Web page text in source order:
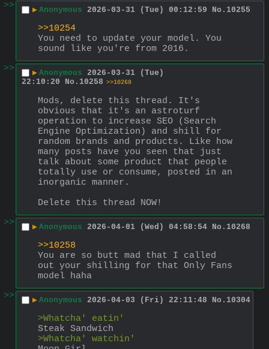
>>
▶ Anonymous 2026-03-31 (Tue) 00:12:59 No. 10255
>>10254
You need to update your model. You
sound like you're from 2016.
>>
▶ Anonymous 2026-03-31 (Tue)
22:10:20
No. 10258 >>10268
Mods, delete this thread. It's
obvious that it's an astroturf
operation to increase SEO (Search
Engine Optimization) and shill for
random brands and products. Like how
many posts have you seen that just
talk about some product that people
totally use or consume, posted in an
inorganic manner.
Delete this thread NOW!
>>
▶ Anonymous 2026-04-01 (Wed) 04:58:54 No. 10268
>>10258
You are so butt mad that I called
out your shilling for that Only Fans
model haha
>>
▶ Anonymous 2026-04-03 (Fri) 22:11:48 No. 10304
>Whatcha' eatin'
Steak Sandwich
>Whatcha' watchin'